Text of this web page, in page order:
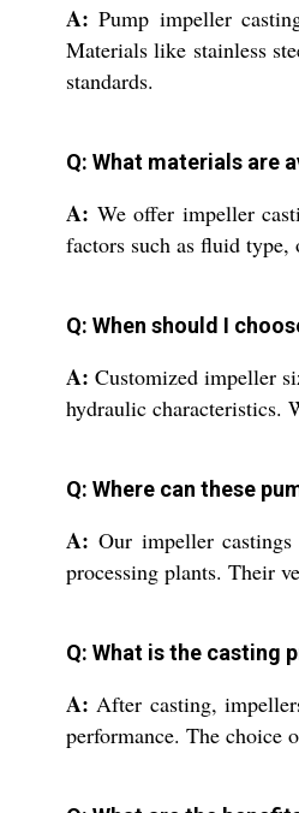
A: Pump impeller
Materials like stainless
standards.
Q: What materials are
A: We offer impeller
factors such as fluid type,
Q: When should I
A: Customized impeller
hydraulic characteristics.
Q: Where can these
A: Our impeller
processing plants. Their
Q: What is the casting
A: After casting,
performance. The choice